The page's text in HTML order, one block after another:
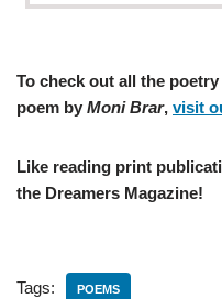
To check out all the
poem by Moni Brar, visit
Like reading print
the Dreamers Magazine!
Tags: POEMS